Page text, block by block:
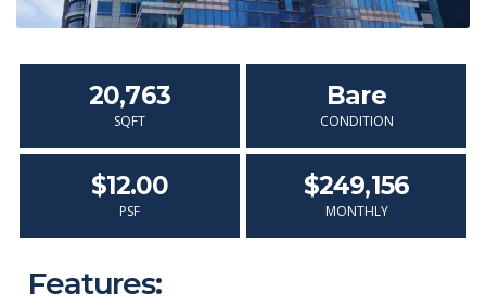
20,763
SQFT
Bare
CONDITION
$12.00
PSF
$249,156
MONTHLY
Features: